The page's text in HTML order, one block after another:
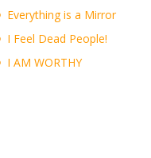
Everything is a Mirror
I Feel Dead People!
I AM WORTHY